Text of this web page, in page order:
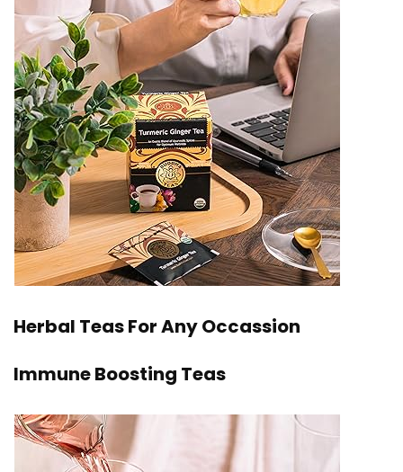
Herbal Teas For Any Occassion
Immune Boosting Teas